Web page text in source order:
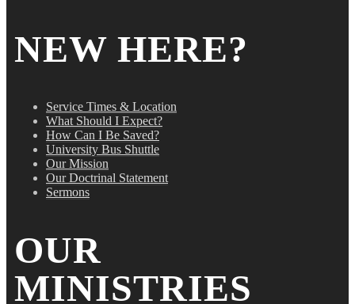
NEW HERE?
Service Times & Location
What Should I Expect?
How Can I Be Saved?
University Bus Shuttle
Our Mission
Our Doctrinal Statement
Sermons
OUR
MINISTRIES